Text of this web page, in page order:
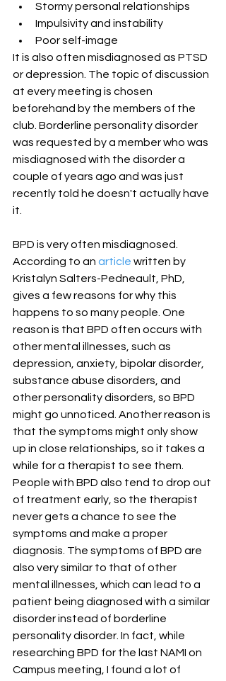
Stormy personal relationships
Impulsivity and instability
Poor self-image
It is also often misdiagnosed as PTSD
or depression. The topic of discussion
at every meeting is chosen
beforehand by the members of the
club. Borderline personality disorder
was requested by a member who was
misdiagnosed with the disorder a
couple of years ago and was just
recently told he doesn't actually have
it.
BPD is very often misdiagnosed.
According to an article written by
Kristalyn Salters-Pedneault, PhD,
gives a few reasons for why this
happens to so many people. One
reason is that BPD often occurs with
other mental illnesses, such as
depression, anxiety, bipolar disorder,
substance abuse disorders, and
other personality disorders, so BPD
might go unnoticed. Another reason is
that the symptoms might only show
up in close relationships, so it takes a
while for a therapist to see them.
People with BPD also tend to drop out
of treatment early, so the therapist
never gets a chance to see the
symptoms and make a proper
diagnosis. The symptoms of BPD are
also very similar to that of other
mental illnesses, which can lead to a
patient being diagnosed with a similar
disorder instead of borderline
personality disorder. In fact, while
researching BPD for the last NAMI on
Campus meeting, I found a lot of